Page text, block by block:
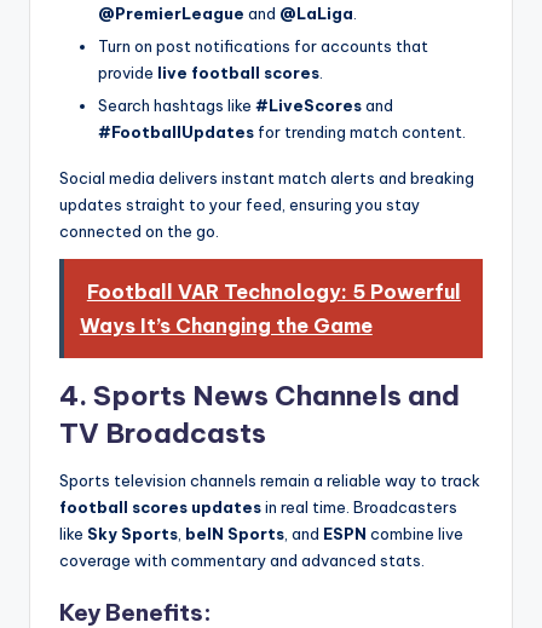
@PremierLeague and @LaLiga
Turn on post notifications for accounts that
provide live football scores
Search hashtags like #LiveScoresand
#FootballUpdates for trending match content.
Social media delivers instant match alerts and breaking
updates straight to your feed, ensuring you stay
connected on the go.
Football VAR Technology: 5 Powerful
Ways It’s Changing the Game
4. Sports News Channels and
TV Broadcasts
Sports television channels remain a reliable way to track
football scores updatesin real time. Broadcasters
like Sky Sports beIN Sports , and ESPN combine live
coverage with commentary and advanced stats.
Key Benefits: